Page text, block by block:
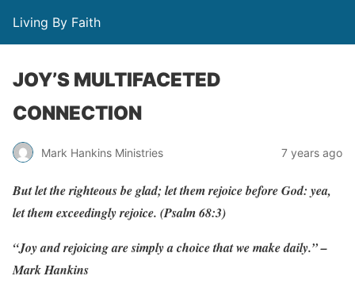
Living By Faith
JOY’S MULTIFACETED
CONNECTION
Mark Hankins Ministries 7 years ago
But let the righteous be glad; let them rejoice before God: yea,
let them exceedingly rejoice. (Psalm 68:3)
“Joy and rejoicing are simply a choice that we make daily.” –
Mark Hankins